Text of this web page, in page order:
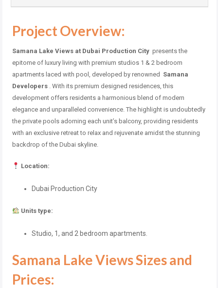
Project Overview:
Samana Lake Views at Dubai Production City presents the
epitome of luxury living with premium studios 1 & 2 bedroom
apartments laced with pool, developed by renowned Samana
Developers . With its premium designed residences, this
development offers residents a harmonious blend of modern
elegance and unparalleled convenience. The highlight is undoubtedly
the private pools adorning each unit’s balcony, providing residents
with an exclusive retreat to relax and rejuvenate amidst the stunning
backdrop of the Dubai skyline.
Location:
Dubai Production City
Units type:
Studio, 1, and 2 bedroom apartments.
Samana Lake Views Sizes and
Prices: